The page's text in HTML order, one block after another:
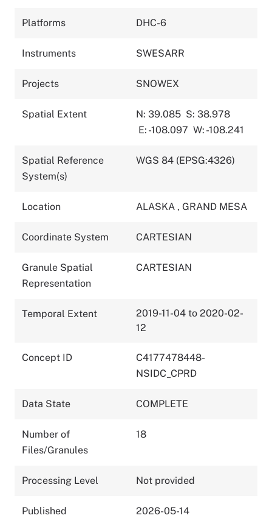
Platforms DHC-6
Instruments SWESARR
Projects SNOWEX
Spatial Extent N: 39.085 S: 38.978
E: -108.097 W: -108.241
Spatial Reference
System(s)
WGS 84 (EPSG:4326)
Location ALASKA , GRAND MESA
Coordinate System CARTESIAN
Granule Spatial
Representation
CARTESIAN
Temporal Extent
2019-11-04 to 2020-02-
12
Concept ID
C4177478448-
NSIDC_CPRD
Data State COMPLETE
Number of
Files/Granules
18
Processing Level Not provided
Published 2026-05-14